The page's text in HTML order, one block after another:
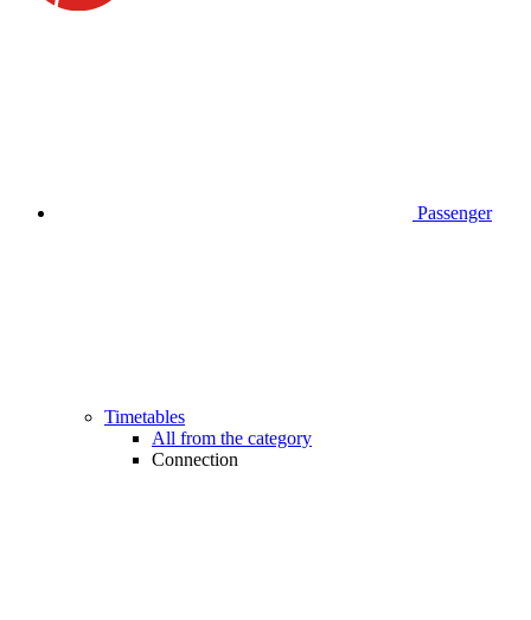
Passenger
Timetables
All from the category
Connection